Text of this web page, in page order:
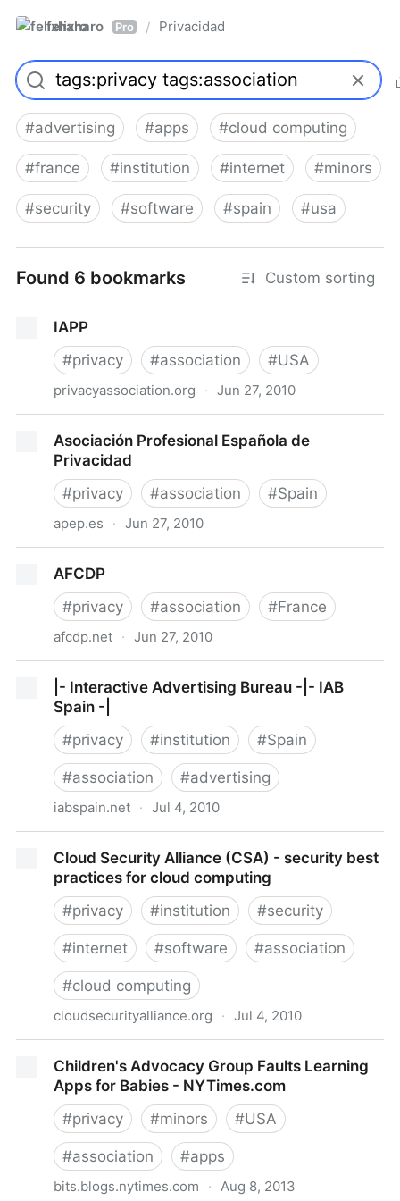
felixharo Pro / Privacidad
#advertising #apps #cloud computing
#france #institution #internet #minors
#security #software #spain #usa
Found 6 bookmarks Custom sorting
IAPP
#privacy #association #USA
privacyassociation.org · Jun 27, 2010
Asociación Profesional Española de
Privacidad
#privacy #association #Spain
apep.es · Jun 27, 2010
AFCDP
#privacy #association #France
afcdp.net · Jun 27, 2010
|- Interactive Advertising Bureau -|- IAB
Spain -|
#privacy #institution #Spain
#association #advertising
iabspain.net · Jul 4, 2010
Cloud Security Alliance (CSA) - security best
practices for cloud computing
#privacy #institution #security
#internet #software #association
#cloud computing
cloudsecurityalliance.org · Jul 4, 2010
practices for cloud computing
Children's Advocacy Group Faults Learning
Apps for Babies - NYTimes.com
#privacy #minors #USA
#association #apps
bits.blogs.nytimes.com · Aug 8, 2013